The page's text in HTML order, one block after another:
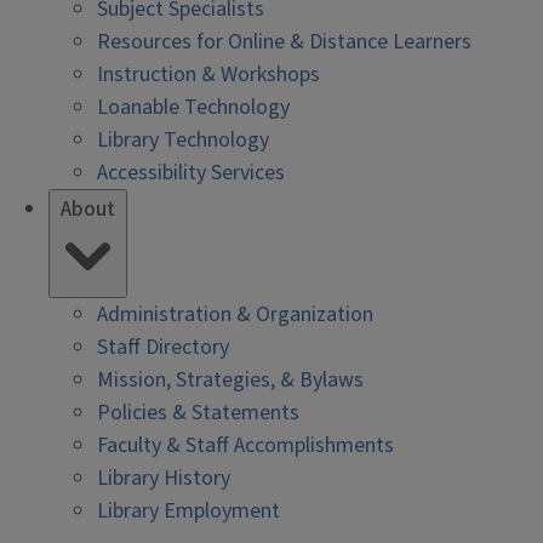
Subject Specialists
Resources for Online & Distance Learners
Instruction & Workshops
Loanable Technology
Library Technology
Accessibility Services
About
Administration & Organization
Staff Directory
Mission, Strategies, & Bylaws
Policies & Statements
Faculty & Staff Accomplishments
Library History
Library Employment